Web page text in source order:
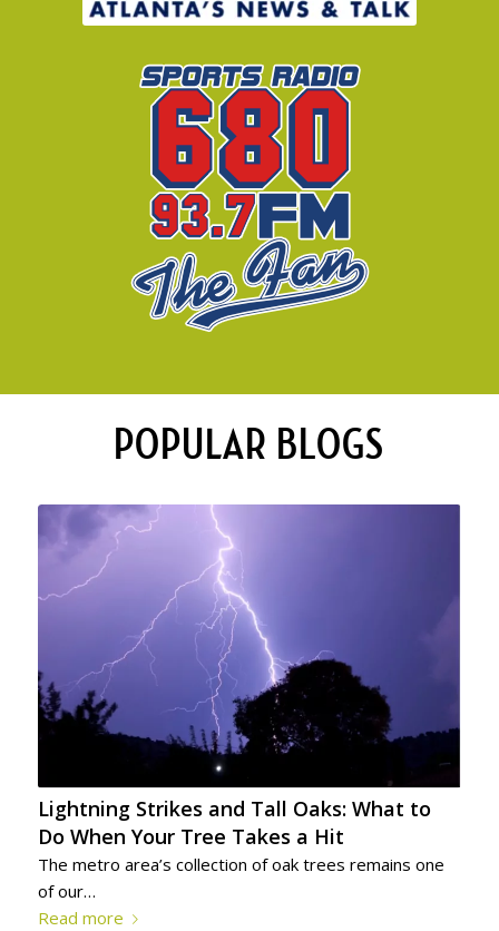
POPULAR BLOGS
Lightning Strikes and Tall Oaks: What to
Do When Your Tree Takes a Hit
The metro area’s collection of oak trees remains one
of our…
Read more